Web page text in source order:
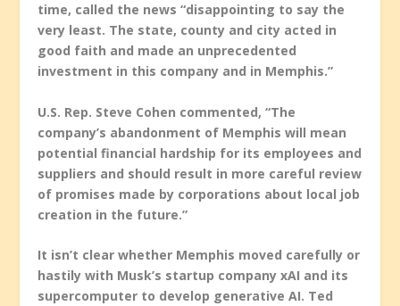
time, called the news “disappointing to say the
very least. The state, county and city acted in
good faith and made an unprecedented
investment in this company and in Memphis.”
U.S. Rep. Steve Cohen commented, “The
company’s abandonment of Memphis will mean
potential financial hardship for its employees and
suppliers and should result in more careful review
of promises made by corporations about local job
creation in the future.”
It isn’t clear whether Memphis moved carefully or
hastily with Musk’s startup company xAI and its
supercomputer to develop generative AI. Ted